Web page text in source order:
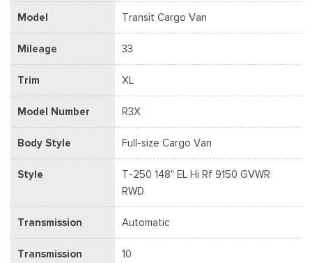
Model Transit Cargo Van
Mileage 33
Trim XL
Model Number R3X
Body Style Full-size Cargo Van
Style
T-250 148" EL Hi Rf 9150 GVWR
RWD
Transmission Automatic
Transmission 10